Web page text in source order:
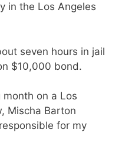
in the Los Angeles
seven hours in jail
$10,000 bond.
on a Los
Mischa Barton
for my